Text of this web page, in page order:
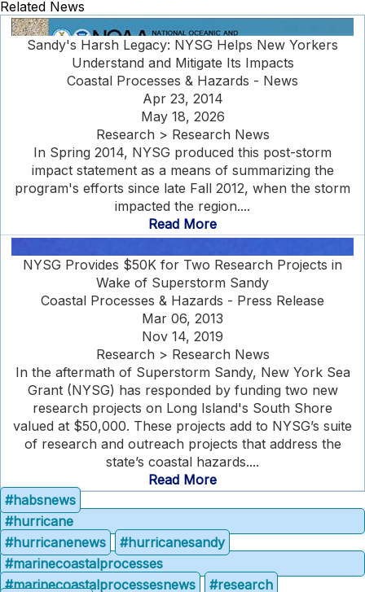
Related News
Sandy's Harsh Legacy: NYSG Helps New Yorkers
Understand and Mitigate Its Impacts
Coastal Processes & Hazards - News
Apr 23, 2014
May 18, 2026
Research > Research News
In Spring 2014, NYSG produced this post-storm
impact statement as a means of summarizing the
program's efforts since late Fall 2012, when the storm
impacted the region....
Read More
NYSG Provides $50K for Two Research Projects in
Wake of Superstorm Sandy
Coastal Processes & Hazards - Press Release
Mar 06, 2013
Nov 14, 2019
Research > Research News
In the aftermath of Superstorm Sandy, New York Sea
Grant (NYSG) has responded by funding two new
research projects on Long Island's South Shore
valued at $50,000. These projects add to NYSG’s suite
of research and outreach projects that address the
state’s coastal hazards....
Read More
#habsnews
#hurricane
#hurricanenews
#hurricanesandy
#marinecoastalprocesses
#marinecoastalprocessesnews
#research